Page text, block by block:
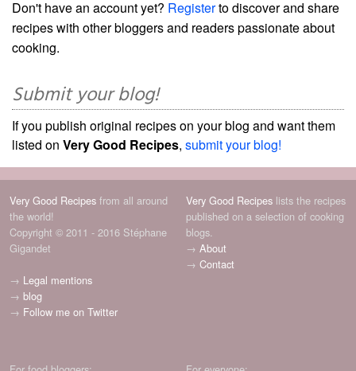
Don't have an account yet? Registerto discover and share
recipes with other bloggers and readers passionate about
cooking.
Submit your blog!
If you publish original recipes on your blog and want them
listed on Very Good Recipes, submit your blog!
Very Good Recipes from all around
the world!
Copyright © 2011 - 2016 Stéphane
Gigandet
→ Legal mentions
→ blog
→ Follow me on Twitter
Very Good Recipes lists the recipes
published on a selection of cooking
blogs.
→ About
→ Contact